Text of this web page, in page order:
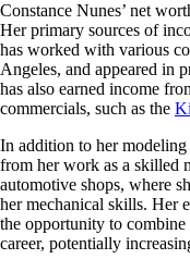
Constance Nunes’ net
Her primary sources of
has worked with various
Angeles, and appeared in
has also earned income
commercials, such as the
In addition to her modeling
from her work as a skilled
automotive shops, where
her mechanical skills. Her
the opportunity to
career, potentially